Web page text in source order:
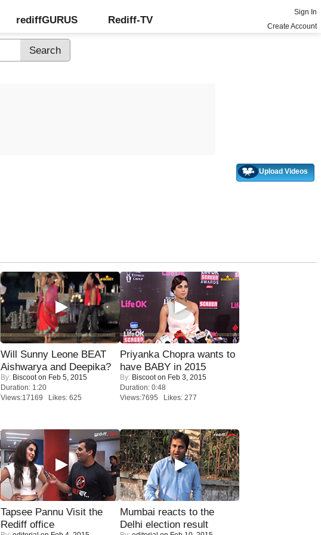
rediffGURUS Rediff-TV
Sign In
Create Account
Upload Videos
Will Sunny Leone BEAT
Aishwarya and Deepika?
By: Biscooton Feb 5, 2015
Duration: 1:20
Views:17169 Likes: 625
Priyanka Chopra wants to
have BABY in 2015
By: Biscooton Feb 3, 2015
Duration: 0:48
Views:7695 Likes: 277
Tapsee Pannu Visit the
Rediff office
Mumbai reacts to the
Delhi election result